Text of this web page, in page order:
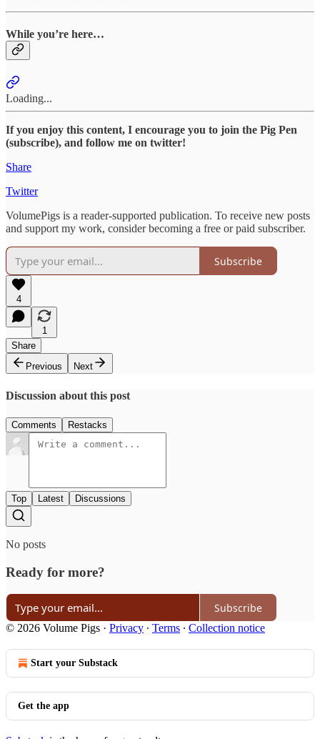
While you’re here…
Loading...
If you enjoy this content, I encourage you to join the Pig Pen
(subscribe), and follow me on twitter!
Share
Twitter
VolumePigs is a reader-supported publication. To receive new posts
and support my work, consider becoming a free or paid subscriber.
Subscribe
4
1
Share
Previous
Next
Discussion about this post
Comments Restacks
Top Latest Discussions
No posts
Ready for more?
Subscribe
© 2026 Volume Pigs · Privacy ∙ Terms ∙ Collection notice
Start your Substack
Get the app